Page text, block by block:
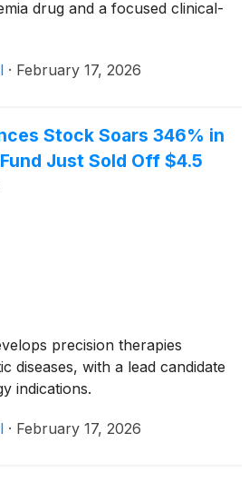
drug and a focused clinical-
· February 17, 2026
Stock Soars 346% in
Just Sold Off $4.5
precision therapies
diseases, with a lead candidate
indications.
· February 17, 2026